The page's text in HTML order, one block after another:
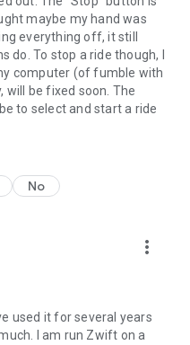
maybe my hand was
everything off, it still
To stop a ride though, I
computer (of fumble with
will be fixed soon. The
to select and start a ride
No
more_vert
used it for several years
I am run Zwift on a